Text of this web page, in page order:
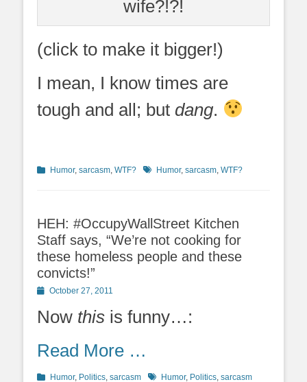
wife?!?!
(click to make it bigger!)
I mean, I know times are
tough and all; but dang.
Categories
Humor, sarcasm WTF? TagsHumor, sarcasm WTF?
HEH: #OccupyWallStreet Kitchen
Staff says, “We’re not cooking for
these homeless people and these
convicts!”
PostedOctober 27, 2011
Now this is funny…:
Read More …
Categories
Humor, Politics sarcasm TagsHumor, Politics sarcasm